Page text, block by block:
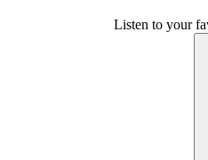
Listen to your